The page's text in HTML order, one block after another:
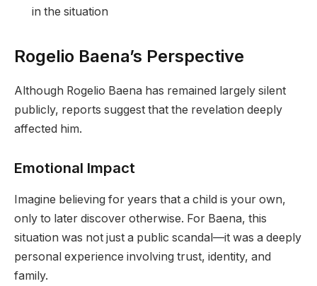
in the situation
Rogelio Baena’s Perspective
Although Rogelio Baena has remained largely silent
publicly, reports suggest that the revelation deeply
affected him.
Emotional Impact
Imagine believing for years that a child is your own,
only to later discover otherwise. For Baena, this
situation was not just a public scandal—it was a deeply
personal experience involving trust, identity, and
family.